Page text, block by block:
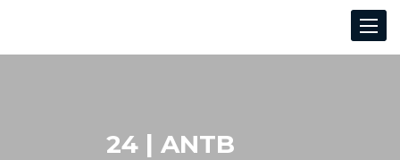
Toggle
24 | ANTB